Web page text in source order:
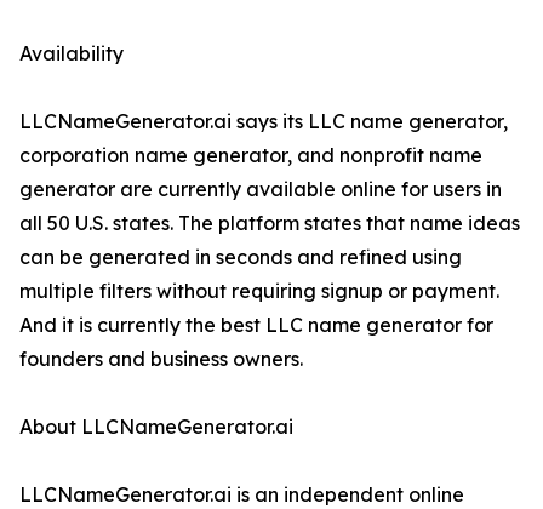
Availability
LLCNameGenerator.ai says its LLC name generator,
corporation name generator, and nonprofit name
generator are currently available online for users in
all 50 U.S. states. The platform states that name ideas
can be generated in seconds and refined using
multiple filters without requiring signup or payment.
And it is currently the best LLC name generator for
founders and business owners.
About LLCNameGenerator.ai
LLCNameGenerator.ai is an independent online